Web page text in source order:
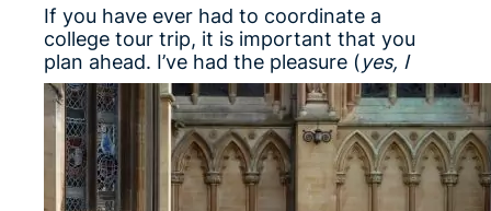
If you have ever had to coordinate a
college tour trip, it is important that you
plan ahead. I’ve had the pleasure (yes, I